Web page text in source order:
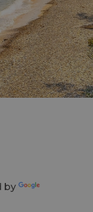
by